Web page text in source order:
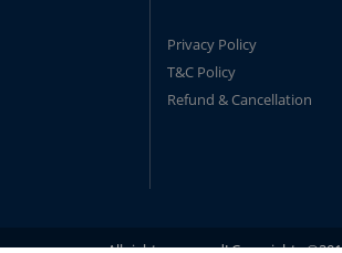
Privacy Policy
T&C Policy
Refund & Cancellation